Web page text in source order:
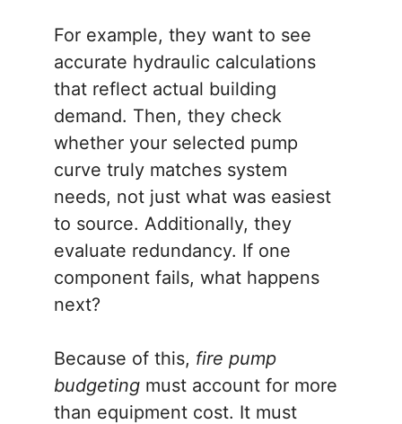
For example, they want to see
accurate hydraulic calculations
that reflect actual building
demand. Then, they check
whether your selected pump
curve truly matches system
needs, not just what was easiest
to source. Additionally, they
evaluate redundancy. If one
component fails, what happens
next?
Because of this, fire pump
budgeting must account for more
than equipment cost. It must